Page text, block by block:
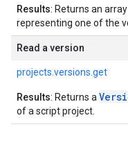
Results: Returns an
representing one of the
Read a version
projects.versions.get
Results: Returns a
of a script project.